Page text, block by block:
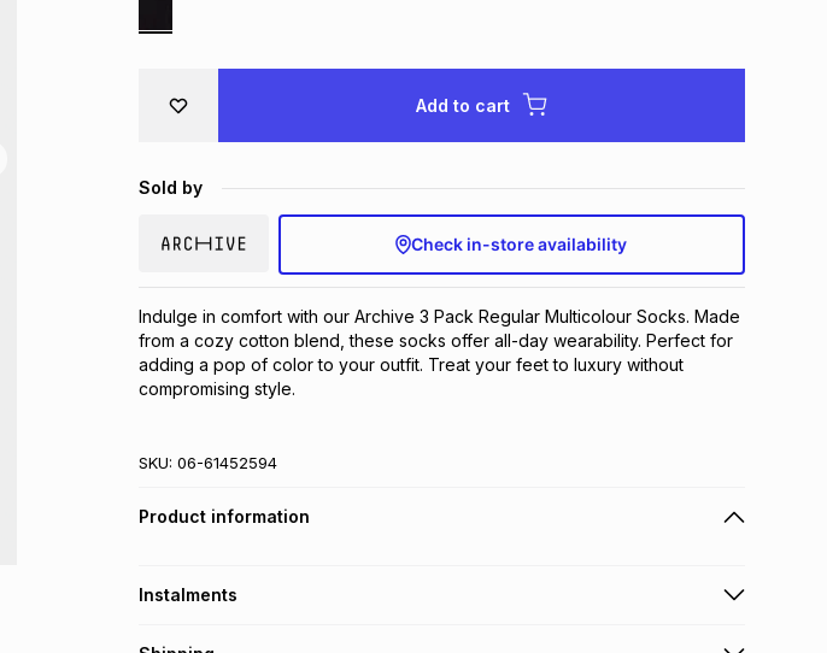
Add to cart
Sold by
Check in-store availability
Indulge in comfort with our Archive 3 Pack Regular Multicolour Socks. Made
from a cozy cotton blend, these socks offer all-day wearability. Perfect for
adding a pop of color to your outfit. Treat your feet to luxury without
compromising style.
SKU: 06-61452594
Product information
Instalments